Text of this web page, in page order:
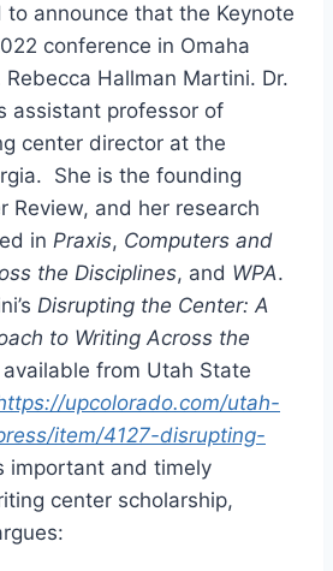
to announce that the Keynote
conference in Omaha
Hallman Martini. Dr.
assistant professor of
center director at the
She is the founding
Review, and her research
in Praxis, Computers and
the Disciplines, and WPA.
Disrupting the Center: A
to Writing Across the
from Utah State
upcolorado.com/utah-
item/4127-disrupting-
important and timely
center scholarship,